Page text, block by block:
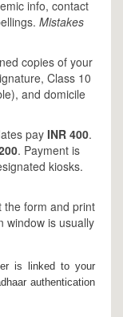
info, contact
Mistakes
copies of your
Class 10
and domicile
pay INR 400.
. Payment is
kiosks.
the form and print
window is usually
is linked to your
authentication